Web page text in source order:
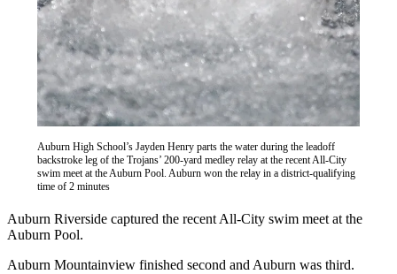
Frequently
Asked
Questions
Vacation
Hold
Our
Subscriber
Center
News
Northwest
Auburn High School’s Jayden Henry parts the water during the leadoff
backstroke leg of the Trojans’ 200-yard medley relay at the recent All-City
swim meet at the Auburn Pool. Auburn won the relay in a district-qualifying
time of 2 minutes
Auburn Riverside captured the recent All-City swim meet at the
Auburn Pool.
Auburn Mountainview finished second and Auburn was third.